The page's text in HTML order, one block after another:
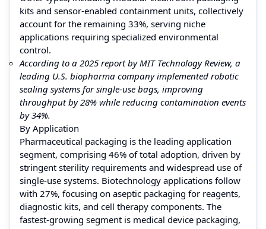
kits and sensor-enabled containment units, collectively
account for the remaining 33%, serving niche
applications requiring specialized environmental
control.
According to a 2025 report by MIT Technology Review, a
leading U.S. biopharma company implemented robotic
sealing systems for single-use bags, improving
throughput by 28% while reducing contamination events
by 34%.
By Application
Pharmaceutical packaging is the leading application
segment, comprising 46% of total adoption, driven by
stringent sterility requirements and widespread use of
single-use systems. Biotechnology applications follow
with 27%, focusing on aseptic packaging for reagents,
diagnostic kits, and cell therapy components. The
fastest-growing segment is medical device packaging,